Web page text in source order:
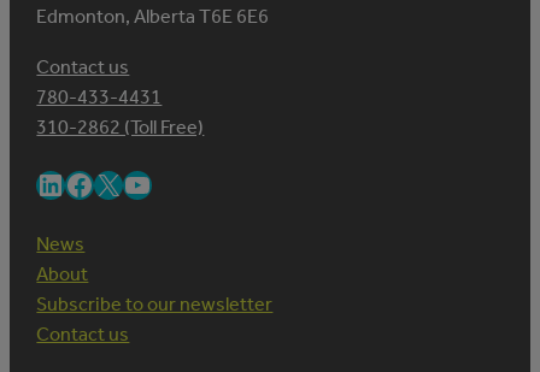
Edmonton, Alberta T6E 6E6
Contact us
780-433-4431
310-2862 (Toll Free)
LinkedIn Facebook X YouTube
News
About
Subscribe to our newsletter
Contact us